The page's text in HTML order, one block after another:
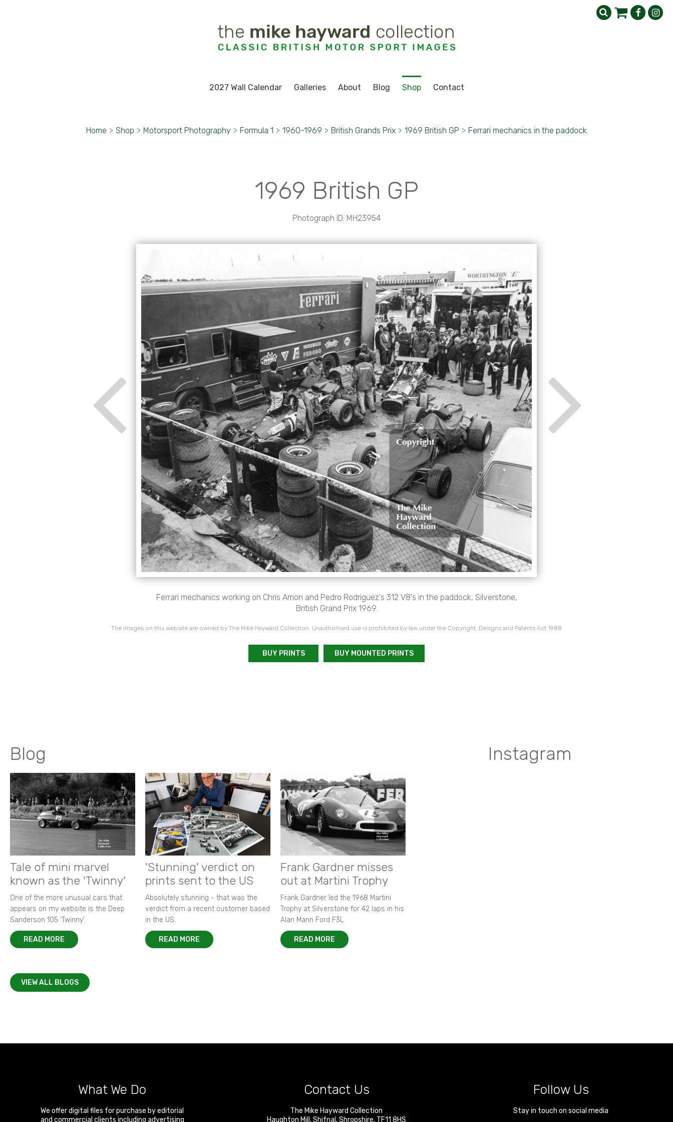
2027 Wall Calendar Galleries About Blog Shop Contact
Home > Shop > Motorsport Photography > Formula 1 > 1960-1969 > British Grands Prix > 1969 British GP > Ferrari mechanics in the paddock
1969 British GP
Photograph ID: MH23954
Ferrari mechanics working on Chris Amon and Pedro Rodriguez's 312 V8's in the paddock, Silverstone,
British Grand Prix 1969.
The images on this website are owned by The Mike Hayward Collection. Unauthorised use is prohibited by law under the Copyright, Designs and Patents Act 1988
BUY PRINTS BUY MOUNTED PRINTS
Blog
Tale of mini marvel
known as the 'Twinny'
One of the more unusual cars that
appears on my website is the Deep
Sanderson 105 ‘Twinny’.
READ MORE
'Stunning' verdict on
prints sent to the US
Absolutely stunning - that was the
verdict from a recent customer based
in the US.
READ MORE
Frank Gardner misses
out at Martini Trophy
Frank Gardner led the 1968 Martini
Trophy at Silverstone for 42 laps in his
Alan Mann Ford F3L.
READ MORE
VIEW ALL BLOGS
Instagram
What We Do
We offer digital files for purchase by editorial
and commercial clients including advertising
Contact Us
The Mike Hayward Collection
Haughton Mill ,Shifnal ,Shropshire, TF11 8HS
Follow Us
Stay in touch on social media